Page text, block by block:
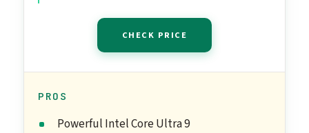
CHECK PRICE
PROS
Powerful Intel Core Ultra 9